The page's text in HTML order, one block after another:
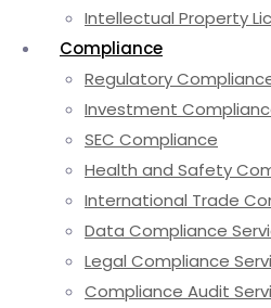
Intellectual Property
Compliance
Regulatory
Investment
SEC Compliance
Health and Safety
International Trade
Data Compliance
Legal Compliance
Compliance Audit